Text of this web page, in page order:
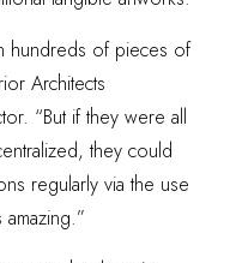
hundreds of pieces of
Architects
“But if they were all
they could
regularly via the use